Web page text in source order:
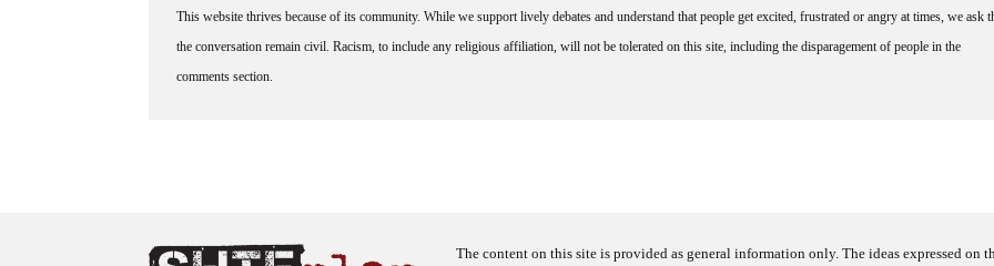
This website thrives because of its community. While we support lively debates and understand that people get excited, frustrated or angry at times, we ask
the conversation remain civil. Racism, to include any religious affiliation, will not be tolerated on this site, including the disparagement of people in the
comments section.
The content on this site is provided as general information only. The ideas expressed on